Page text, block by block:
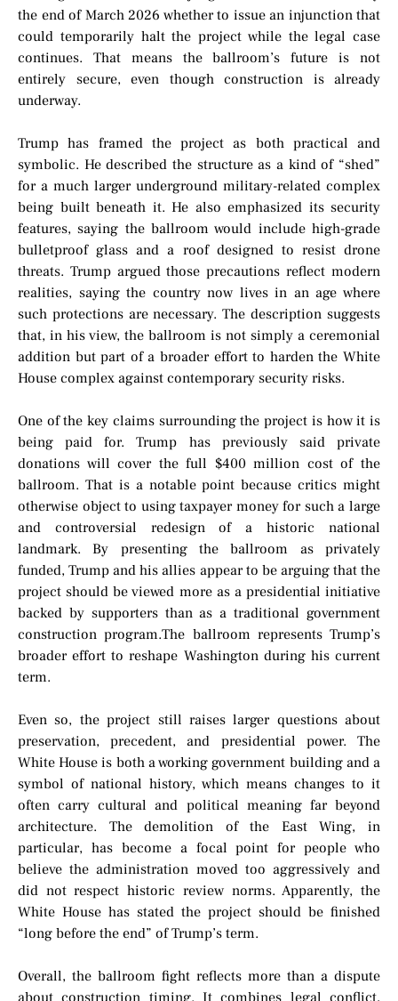
the end of March 2026 whether to issue an injunction that
could temporarily halt the project while the legal case
continues. That means the ballroom’s future is not
entirely secure, even though construction is already
underway.
Trump has framed the project as both practical and
symbolic. He described the structure as a kind of “shed”
for a much larger underground military-related complex
being built beneath it. He also emphasized its security
features, saying the ballroom would include high-grade
bulletproof glass and a roof designed to resist drone
threats. Trump argued those precautions reflect modern
realities, saying the country now lives in an age where
such protections are necessary. The description suggests
that, in his view, the ballroom is not simply a ceremonial
addition but part of a broader effort to harden the White
House complex against contemporary security risks.
One of the key claims surrounding the project is how it is
being paid for. Trump has previously said private
donations will cover the full $400 million cost of the
ballroom. That is a notable point because critics might
otherwise object to using taxpayer money for such a large
and controversial redesign of a historic national
landmark. By presenting the ballroom as privately
funded, Trump and his allies appear to be arguing that the
project should be viewed more as a presidential initiative
backed by supporters than as a traditional government
construction program.The ballroom represents Trump’s
broader effort to reshape Washington during his current
term.
Even so, the project still raises larger questions about
preservation, precedent, and presidential power. The
White House is both a working government building and a
symbol of national history, which means changes to it
often carry cultural and political meaning far beyond
architecture. The demolition of the East Wing, in
particular, has become a focal point for people who
believe the administration moved too aggressively and
did not respect historic review norms. Apparently, the
White House has stated the project should be finished
“long before the end” of Trump’s term.
Overall, the ballroom fight reflects more than a dispute
about construction timing. It combines legal conflict,